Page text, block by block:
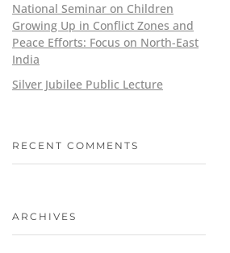
National Seminar on Children
Growing Up in Conflict Zones and
Peace Efforts: Focus on North-East
India
Silver Jubilee Public Lecture
RECENT COMMENTS
ARCHIVES